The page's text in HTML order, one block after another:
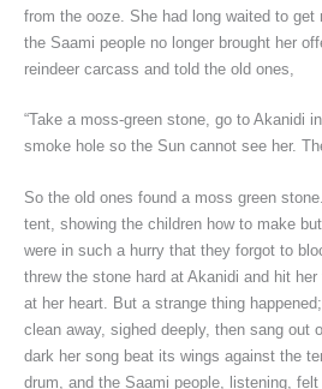
from the ooze. She had long waited to
the Saami people no longer brought her
reindeer carcass and told the old ones,
“Take a moss-green stone, go to Akanidi
smoke hole so the Sun cannot see her.
So the old ones found a moss green
tent, showing the children how to make
were in such a hurry that they forgot to
threw the stone hard at Akanidi and hit
at her heart. But a strange thing
clean away, sighed deeply, then sang out
dark her song beat its wings against the
drum, and the Saami people, listening,